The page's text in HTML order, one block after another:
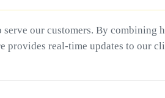
our customers. By combining
provides real-time updates to our